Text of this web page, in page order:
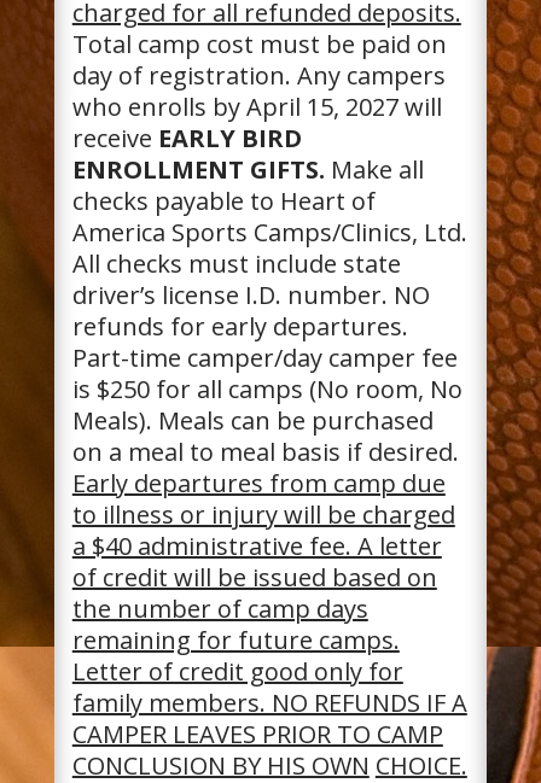
charged for all refunded deposits.
Total camp cost must be paid on
day of registration. Any campers
who enrolls by April 15, 2027 will
receive EARLY BIRD
ENROLLMENT GIFTS. Make all
checks payable to Heart of
America Sports Camps/Clinics, Ltd.
All checks must include state
driver’s license I.D. number. NO
refunds for early departures.
Part-time camper/day camper fee
is $250 for all camps (No room, No
Meals). Meals can be purchased
on a meal to meal basis if desired.
Early departures from camp due
to illness or injury will be charged
a $40 administrative fee. A letter
of credit will be issued based on
the number of camp days
remaining for future camps.
Letter of credit good only for
family members. NO REFUNDS IF A
CAMPER LEAVES PRIOR TO CAMP
CONCLUSION BY HIS OWN CHOICE.